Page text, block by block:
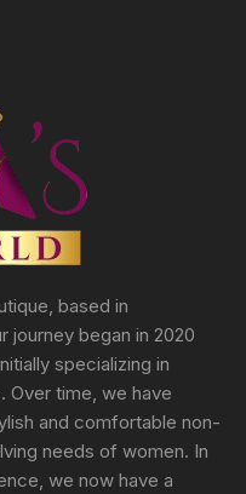
based in
journey began in 2020
specializing in
Over time, we have
and comfortable non-
needs of women. In
we now have a